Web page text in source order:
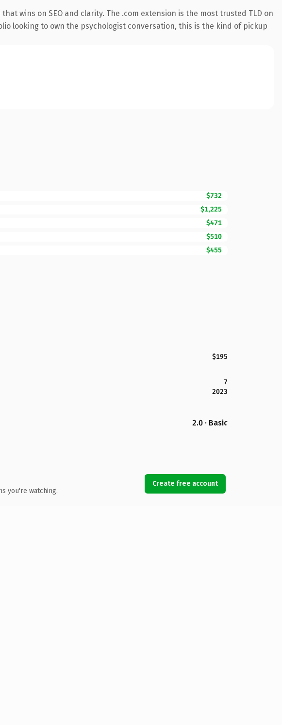
wins on SEO and clarity. The .com extension is the most trusted TLD on
looking to own the psychologist conversation, this is the kind of pickup
$732
$1,225
$471
$510
$455
$195
7
2023
2.0 · Basic
you're watching.
Create free account